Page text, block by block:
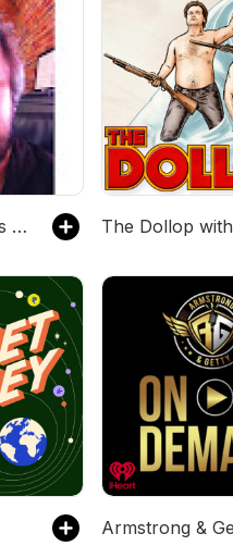
The cccepistem's Podcast